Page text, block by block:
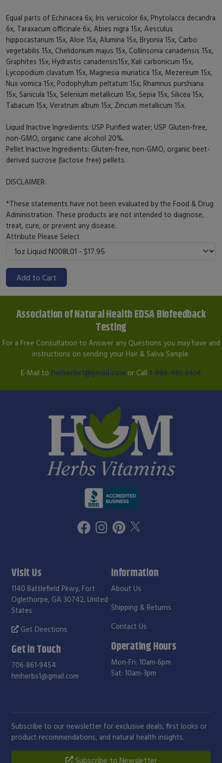
Equal parts of Echinacea 6x, Iris versicolor 6x, Phytolacca decandra
6x, Taraxacum officinale 6x, Abies nigra 15x, Aesculus
hippocastanum 15x, Aloe 15x, Alumina 15x, Bryonia 15x, Carbo
vegetabilis 15x, Chelidonium majus 15x, Collinsonia canadensis 15x,
Graphites 15x, Hydrastis canadensis15x, Kali carbonicum 15x,
Lycopodium clavatum 15x, Magnesia muriatica 15x, Mezereum 15x,
Nux vomica 15x, Podophyllum peltatum 15x, Rhamnus purshiana
15x, Sanicula 15x, Selenium metallicum 15x, Sepia 15x, Silicea 15x,
Tabacum 15x, Veratrum album 15x, Zincum metallicum 15x.
Liquid Inactive Ingredients: USP Purified water; USP Gluten-free,
non-GMO, organic cane alcohol 20%.
Pellet Inactive Ingredients: Gluten-free, non-GMO, organic beet-
derived sucrose (lactose free) pellets.
DISCLAIMER:
*These statements have not been evaluated by the Food & Drug
Administration. These products are not intended to diagnose,
treat, cure, or prevent any disease.
Attribute Please Select
Add to Cart
Association of Natural Health EDSA Biofeedback
Testing
For a Free Consultation to Answer any Questions you may have and
instructions on sending your Hair & Saliva Sample.
E-Mail to hmherbs1@gmail.com or Call 1-866-461-9454
Visit Us
1140 Battlefield Pkwy, Fort
Oglethorpe, GA 30742, United
States
Get Directions
Get in Touch
706-861-9454
hmherbs1@gmail.com
Information
About Us
Shipping & Returns
Contact Us
Operating Hours
Mon-Fri: 10am-6pm
Sat: 10am-3pm
Subscribe to our newsletter for exclusive deals, first looks or
product recommendations, and natural health insights.
Subscribe to Newsletter